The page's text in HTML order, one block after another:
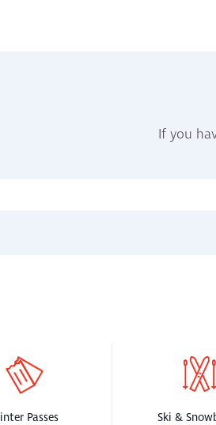
If you
Passes Ski &